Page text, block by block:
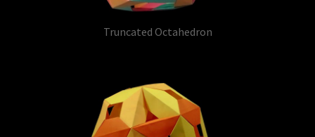
Truncated Octahedron